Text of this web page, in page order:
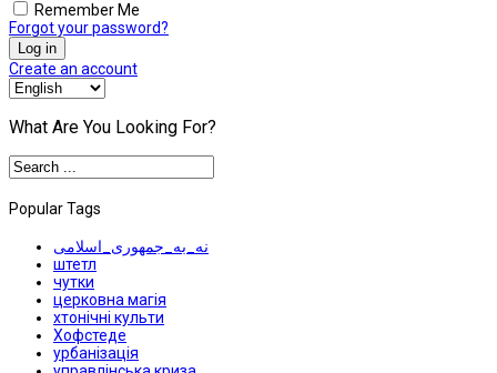
Remember Me
Forgot your password?
Log in
Create an account
What Are You Looking For?
Popular Tags
نه_به_جمهوری_اسلامی
штетл
чутки
церковна магія
хтонічні культи
Хофстеде
урбанізація